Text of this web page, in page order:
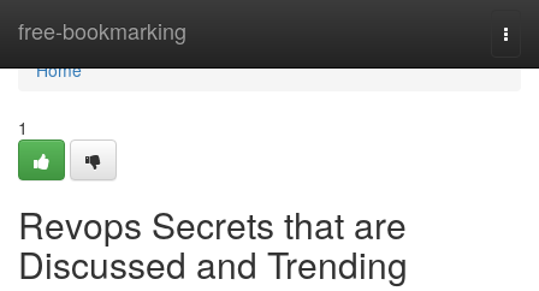
free-bookmarking
Home
Home
1
Revops Secrets that are
Discussed and Trending